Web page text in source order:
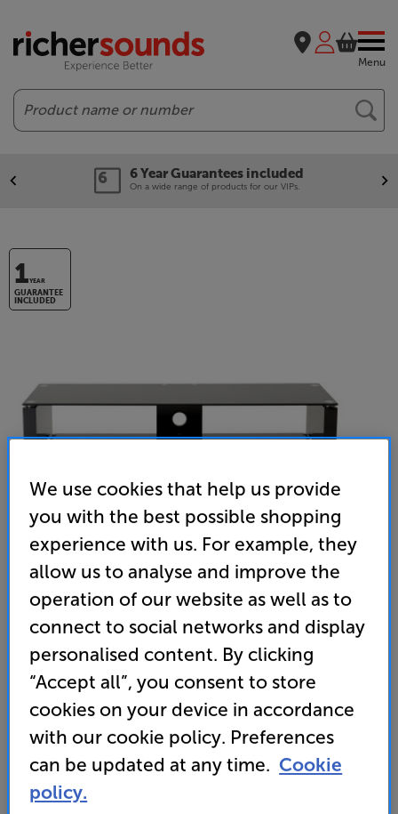
Menu
Search
6 Year Guarantees included
On a wide range of products for our VIPs.
1YEAR
GUARANTEE
INCLUDED
AV/TV Rack
4.8 (5) Write a review
Unfortunately this product is no longer available.
For advice on an alternative product or details
We use cookies that help us provide
you with the best possible shopping
experience with us. For example, they
allow us to analyse and improve the
operation of our website as well as to
connect to social networks and display
personalised content. By clicking
“Accept all”, you consent to store
cookies on your device in accordance
with our cookie policy. Preferences
can be updated at any time. Cookie
policy.